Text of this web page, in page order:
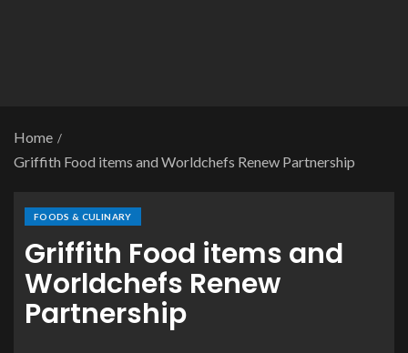
Home
Griffith Food items and Worldchefs Renew Partnership
FOODS & CULINARY
Griffith Food items and
Worldchefs Renew
Partnership